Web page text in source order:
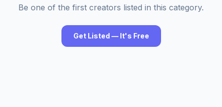
Be one of the first creators listed in this category.
Get Listed — It's Free